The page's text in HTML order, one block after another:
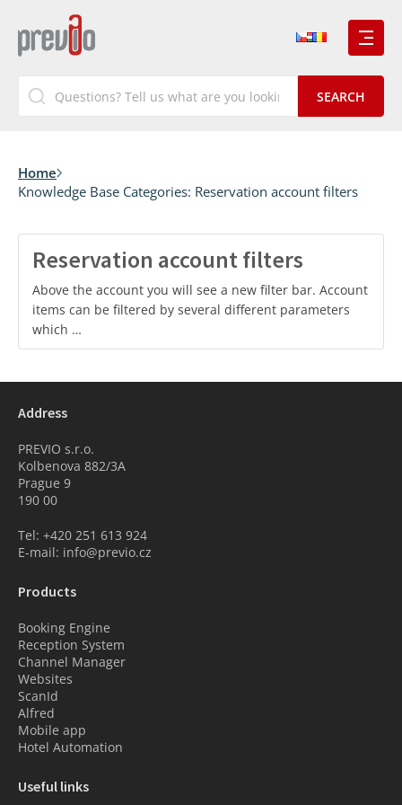
Home
Knowledge Base Categories: Reservation account filters
Reservation account filters
Above the account you will see a new filter bar. Account
items can be filtered by several different parameters
which …
Address
PREVIO s.r.o.
Kolbenova 882/3A
Prague 9
190 00
Tel: +420 251 613 924
E-mail: info@previo.cz
Products
Booking Engine
Reception System
Channel Manager
Websites
ScanId
Alfred
Mobile app
Hotel Automation
Useful links